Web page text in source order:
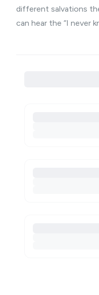
different salvations
can hear the “I never